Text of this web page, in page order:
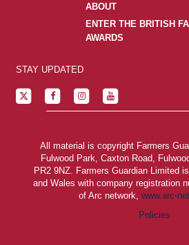
ABOUT
ENTER THE BRITISH
AWARDS
STAY UPDATED
All material is copyright Farmers
Fulwood Park, Caxton Road,
PR2 9NZ. Farmers Guardian Limited
and Wales with company registration
of Arc network, www.arc-
Policies